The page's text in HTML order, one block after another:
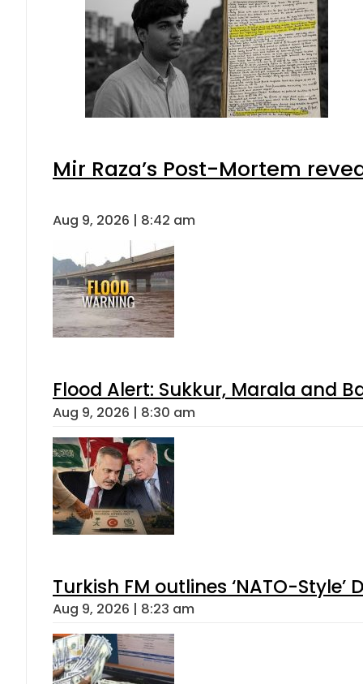
Mir Raza’s Post-Mortem
Aug 9, 2026 | 8:42 am
Flood Alert: Sukkur, Marala and
Aug 9, 2026 | 8:30 am
Turkish FM outlines ‘NATO-
Aug 9, 2026 | 8:23 am